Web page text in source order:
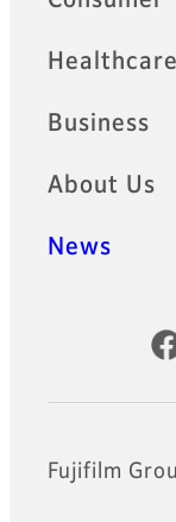
Healthcare
Business
About Us
News
Official
Fujifilm